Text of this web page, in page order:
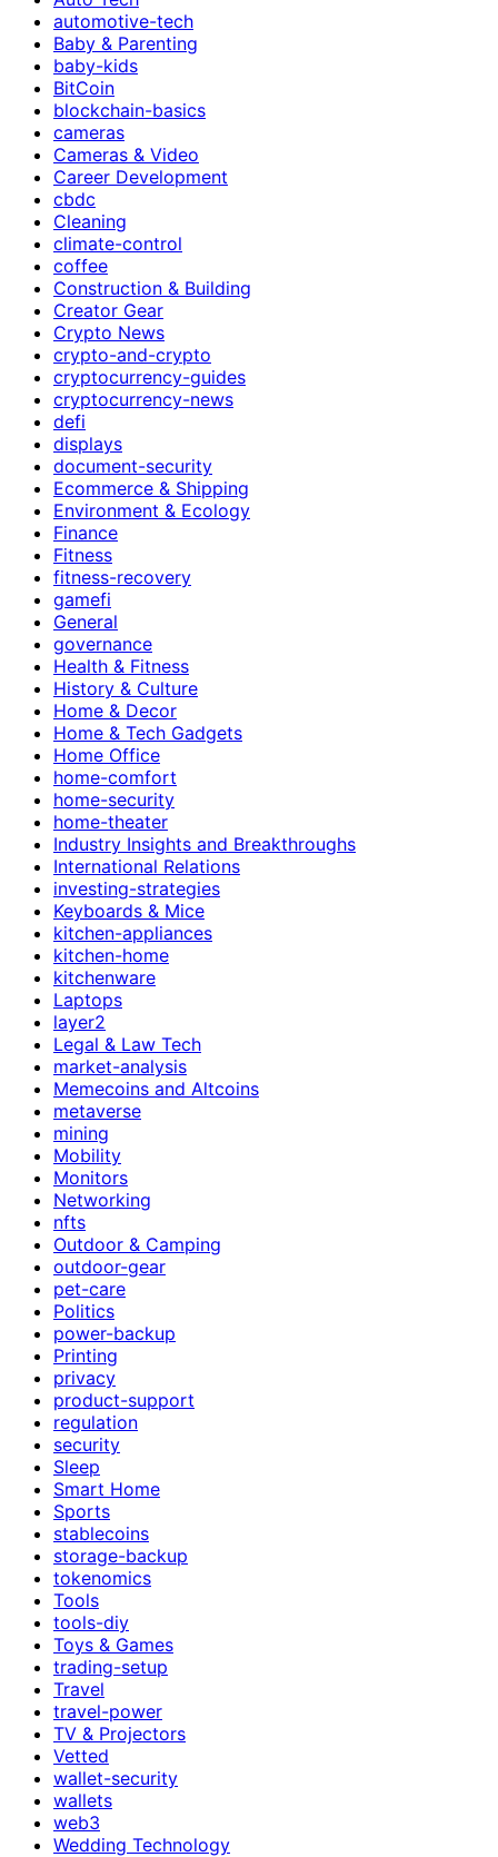
automotive-tech
Baby & Parenting
baby-kids
BitCoin
blockchain-basics
cameras
Cameras & Video
Career Development
cbdc
Cleaning
climate-control
coffee
Construction & Building
Creator Gear
Crypto News
crypto-and-crypto
cryptocurrency-guides
cryptocurrency-news
defi
displays
document-security
Ecommerce & Shipping
Environment & Ecology
Finance
Fitness
fitness-recovery
gamefi
General
governance
Health & Fitness
History & Culture
Home & Decor
Home & Tech Gadgets
Home Office
home-comfort
home-security
home-theater
Industry Insights and Breakthroughs
International Relations
investing-strategies
Keyboards & Mice
kitchen-appliances
kitchen-home
kitchenware
Laptops
layer2
Legal & Law Tech
market-analysis
Memecoins and Altcoins
metaverse
mining
Mobility
Monitors
Networking
nfts
Outdoor & Camping
outdoor-gear
pet-care
Politics
power-backup
Printing
privacy
product-support
regulation
security
Sleep
Smart Home
Sports
stablecoins
storage-backup
tokenomics
Tools
tools-diy
Toys & Games
trading-setup
Travel
travel-power
TV & Projectors
Vetted
wallet-security
wallets
web3
Wedding Technology